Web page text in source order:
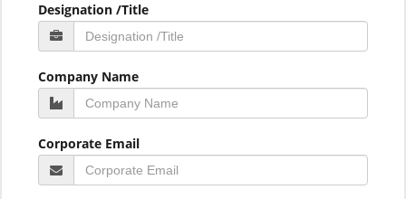
Designation /Title
Company Name
Corporate Email